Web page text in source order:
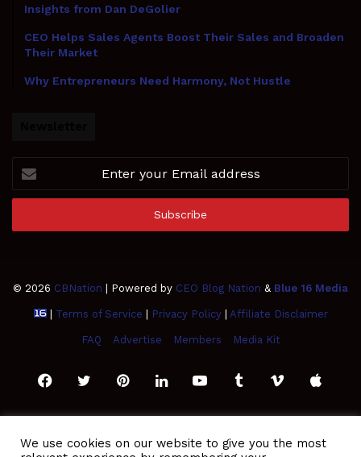
Insights from Dan DeGolier
CEO Helps Sales Agents Boost Their Sales and Broaden
Their Market
Why Entrepreneurs Need Harmony, Not Hustle
your
Email
© 2026 CBNation | Powered by CEO Blog Nation & Blue 16 Media
| Terms of Service Privacy Policy| Affiliate Disclaimer
FAQ Advertise Members Media Kit
FacebookTwitterPinterestLinkedInYouTubeTumblrVimeoApple
We use cookies on our website to give you the most